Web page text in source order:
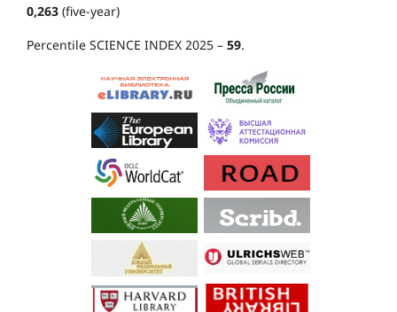
0,263 (five-year)
Percentile SCIENCE INDEX 2025 – 59.